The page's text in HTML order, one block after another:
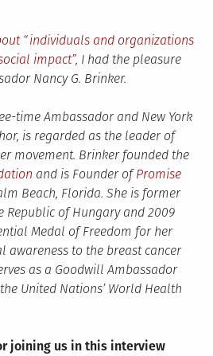
“individuals and organizations
impact”, I had the pleasure
Nancy G. Brinker.
time Ambassador and New York
is regarded as the leader of
movement. Brinker founded the
and is Founder ofPromise
Beach, Florida. She is former
Republic of Hungary and 2009
Medal of Freedom for her
awareness to the breast cancer
as a Goodwill Ambassador
United Nations’ World Health
joining us in this interview